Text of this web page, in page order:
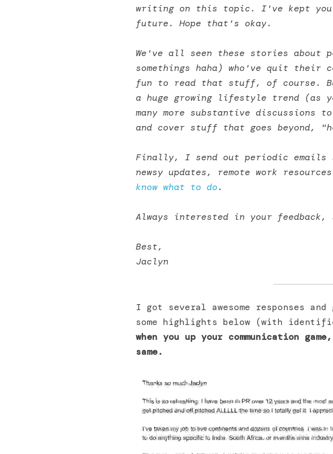
writing on this topic. I've kept
future. Hope that's okay.
We've all seen these stories about
somethings haha) who've quit
fun to read that stuff, of course.
a huge growing lifestyle trend (as
many more substantive
and cover stuff that goes beyond,
Finally, I send out periodic
newsy updates, remote work
know what to do.
Always interested in your
Best,
Jaclyn
I got several awesome responses
some highlights below (with
when you up your communication
same.